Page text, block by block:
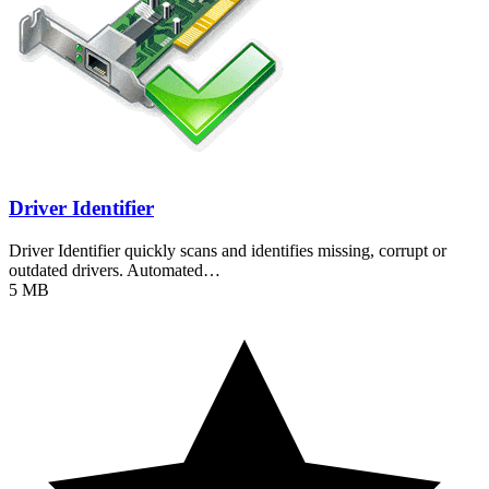
Driver Identifier
Driver Identifier quickly scans and identifies missing, corrupt or
outdated drivers. Automated…
5 MB